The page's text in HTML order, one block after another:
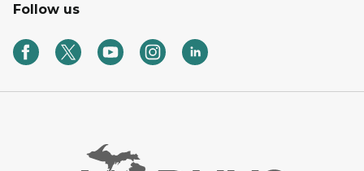
Follow us